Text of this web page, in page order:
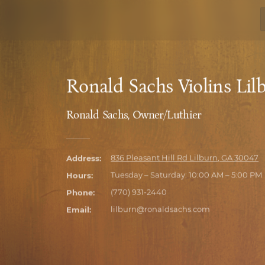
Ronald Sachs Violins
Ronald Sachs, Owner/Luthier
Address: 836 Pleasant Hill Rd Lilburn, GA 30047
Tuesday – Saturday: 10:00 AM – 5:00 PM
Phone: (770) 931-2440
Email: lilburn@ronaldsachs.com
100 N. Avondale Rd, Unit A Avondale
3100 Roswell Rd, Ste. 117 Marietta, GA
9700 Medlock Bridge Rd Suite 134 Johns